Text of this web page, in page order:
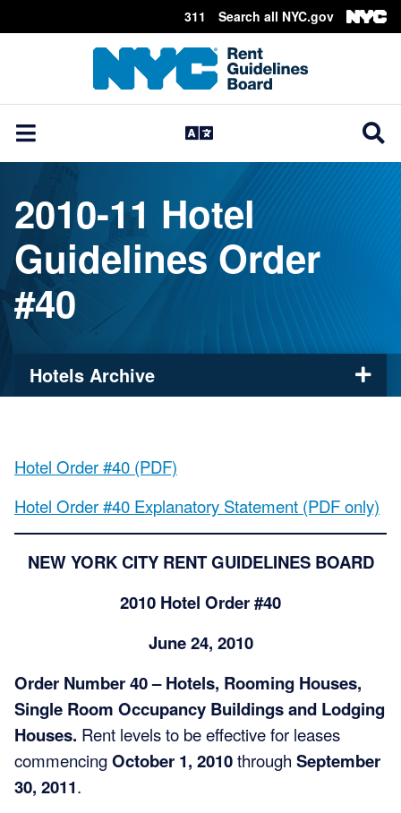
Skip Header
311 Search all NYC.gov
2010-11 Hotel
Guidelines Order
#40
Hotels Archive
Hotel Order #40 (PDF)
Hotel Order #40 Explanatory Statement (PDF only)
NEW YORK CITY RENT GUIDELINES BOARD
2010 Hotel Order #40
June 24, 2010
Order Number 40 – Hotels, Rooming Houses,
Single Room Occupancy Buildings and Lodging
Houses. Rent levels to be effective for leases
commencingOctober 1, 2010through September
30, 2011.